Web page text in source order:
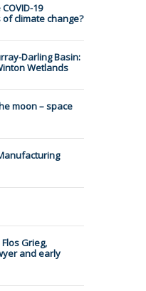
19
climate change?
Darling Basin:
Wetlands
moon – space
Grieg,
and early